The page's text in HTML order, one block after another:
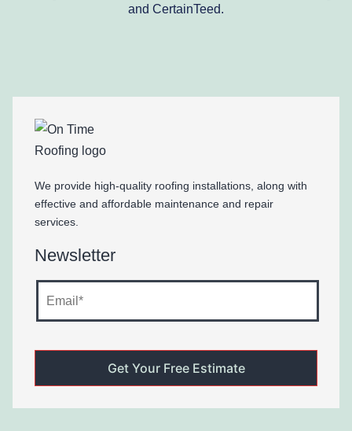
and CertainTeed.
We provide high-quality roofing installations, along with
effective and affordable maintenance and repair
services.
Newsletter